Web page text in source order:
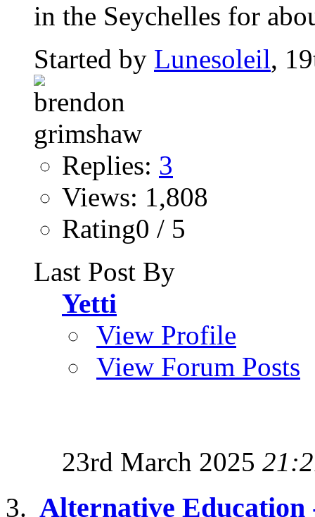
in the Seychelles for
Started by Lunesoleil,
Replies: 3
Views: 1,808
Rating0 / 5
Last Post By
Yetti
View Profile
View Forum Posts
23rd March 2025
Alternative Education